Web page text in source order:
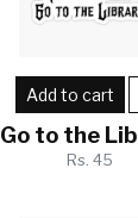
Add to cart
Go to the
Rs. 45